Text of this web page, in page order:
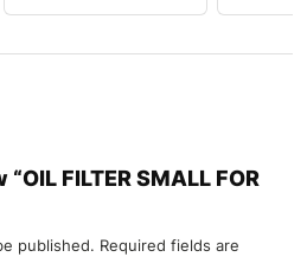
FILTER SMALL FOR
published. Required fields are